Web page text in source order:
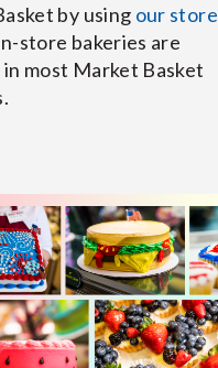
by using our store
store bakeries are
in most Market Basket